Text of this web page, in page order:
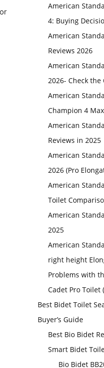
American
4: Buying
American
Reviews 2026
American
2026- Check the
American
Champion 4
American
Reviews in 2025
American
2026 (Pro
American
Toilet
American
2025
American
right height
Problems with
Cadet Pro Toilet
Best Bidet Toilet
Buyer’s Guide
Best Bio Bidet
Smart Bidet
Bio Bidet